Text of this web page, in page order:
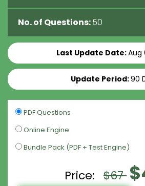
No. of Questions:50
Last Update Date:Aug
Update Period:90
PDF Questions
Online Engine
Bundle Pack (PDF + Test Engine)
Price: $67